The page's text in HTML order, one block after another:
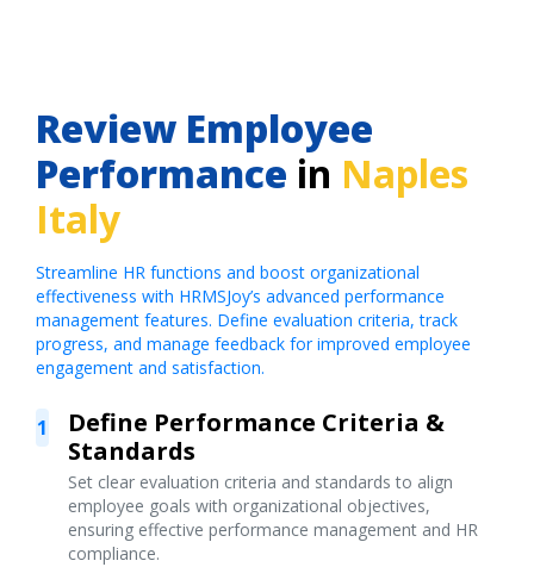
Review Employee
Performance in Naples
Italy
Streamline HR functions and boost organizational
effectiveness with HRMSJoy’s advanced performance
management features. Define evaluation criteria, track
progress, and manage feedback for improved employee
engagement and satisfaction.
1
Define Performance Criteria &
Standards
Set clear evaluation criteria and standards to align
employee goals with organizational objectives,
ensuring effective performance management and HR
compliance.